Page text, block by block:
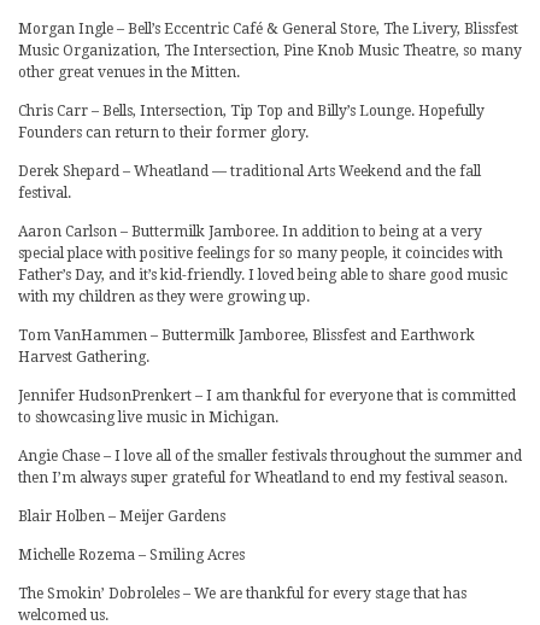
Morgan Ingle – Bell’s Eccentric Café & General Store, The Livery, Blissfest
Music Organization, The Intersection, Pine Knob Music Theatre, so many
other great venues in the Mitten.
Chris Carr – Bells, Intersection, Tip Top and Billy’s Lounge. Hopefully
Founders can return to their former glory.
Derek Shepard – Wheatland — traditional Arts Weekend and the fall
festival.
Aaron Carlson – Buttermilk Jamboree. In addition to being at a very
special place with positive feelings for so many people, it coincides with
Father’s Day, and it’s kid-friendly. I loved being able to share good music
with my children as they were growing up.
Tom VanHammen – Buttermilk Jamboree, Blissfest and Earthwork
Harvest Gathering.
Jennifer HudsonPrenkert – I am thankful for everyone that is committed
to showcasing live music in Michigan.
Angie Chase – I love all of the smaller festivals throughout the summer and
then I’m always super grateful for Wheatland to end my festival season.
Blair Holben – Meijer Gardens
Michelle Rozema – Smiling Acres
The Smokin’ Dobroleles – We are thankful for every stage that has
welcomed us.